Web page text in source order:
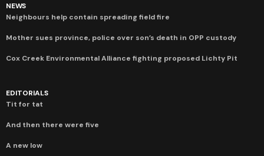
NEWS
Neighbours help contain spreading field fire
Mother sues province, police over son’s death in OPP custody
Cox Creek Environmental Alliance fighting proposed Lichty Pit
EDITORIALS
Tit for tat
And then there were five
A new low